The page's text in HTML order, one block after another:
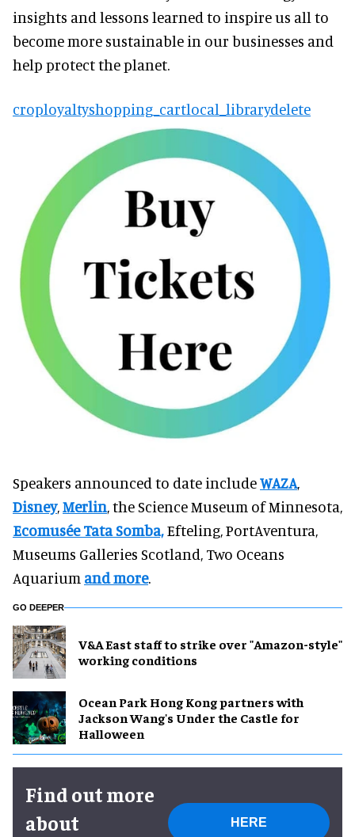
insights and lessons learned to inspire us all to
become more sustainable in our businesses and
help protect the planet.
croployaltyshopping_cartlocal_librarydelete
Speakers announced to date includeWAZA,
Disney,Merlin, the Science Museum of Minnesota,
Ecomusée Tata Somba,Efteling, PortAventura,
Museums Galleries Scotland, Two Oceans
Aquarium and more.
GO DEEPER
V&A East staff to strike over "Amazon-style"
working conditions
Ocean Park Hong Kong partners with
Jackson Wang's Under the Castle for
Halloween
Find out more
about
HERE